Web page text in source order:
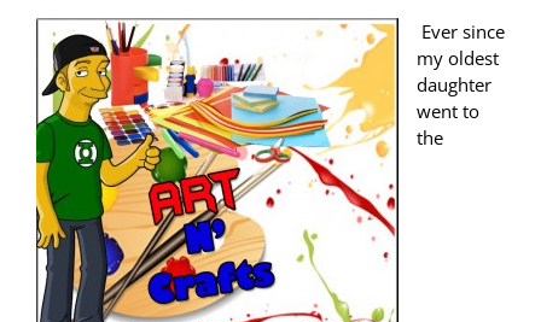
Ever since
my oldest
daughter
went to
the